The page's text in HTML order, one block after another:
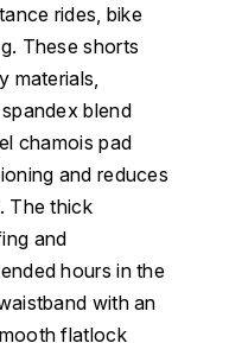
rides, bike
These shorts
materials,
blend
chamois pad
and reduces
The thick
and
hours in the
with an
flatlock